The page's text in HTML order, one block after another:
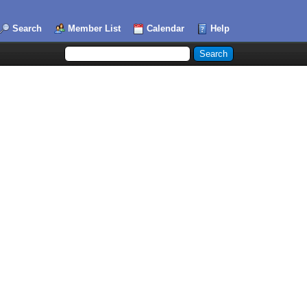
Search Member List Calendar Help